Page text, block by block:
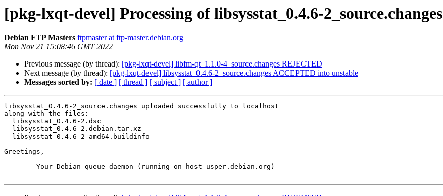
[pkg-lxqt-devel] Processing of libsysstat_0.4.6-2_source.changes
Debian FTP Masters ftpmaster at ftp-master.debian.org
Mon Nov 21 15:08:46 GMT 2022
Previous message (by thread): [pkg-lxqt-devel] libfm-qt_1.1.0-4_source.changes REJECTED
Next message (by thread): [pkg-lxqt-devel] libsysstat_0.4.6-2_source.changes ACCEPTED into unstable
Messages sorted by: [ date ] [ thread ] [ subject ] [ author ]
libsysstat_0.4.6-2_source.changes uploaded successfully to localhost
along with the files:
Greetings,